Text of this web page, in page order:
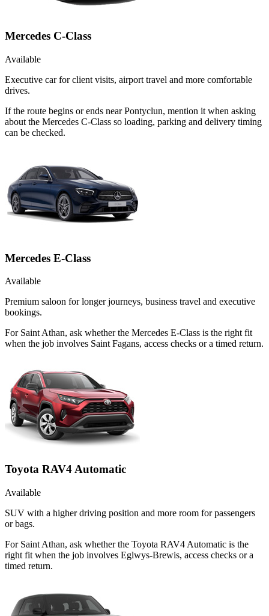
Mercedes C-Class
Available
Executive car for client visits, airport travel and more comfortable
drives.
If the route begins or ends near Pontyclun, mention it when asking
about the Mercedes C-Class so loading, parking and delivery timing
can be checked.
Mercedes E-Class
Available
Premium saloon for longer journeys, business travel and executive
bookings.
For Saint Athan, ask whether the Mercedes E-Class is the right fit
when the job involves Saint Fagans, access checks or a timed return.
Toyota RAV4 Automatic
Available
SUV with a higher driving position and more room for passengers
or bags.
For Saint Athan, ask whether the Toyota RAV4 Automatic is the
right fit when the job involves Eglwys-Brewis, access checks or a
timed return.